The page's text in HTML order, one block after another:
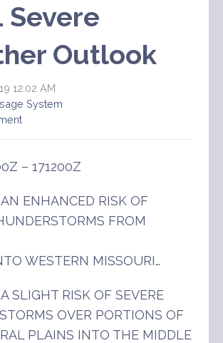
Severe
Outlook
12:02 AM
System
– 171200Z
ENHANCED RISK OF
FROM
WESTERN MISSOURI…
SLIGHT RISK OF SEVERE
OVER PORTIONS OF
PLAINS INTO THE MIDDLE